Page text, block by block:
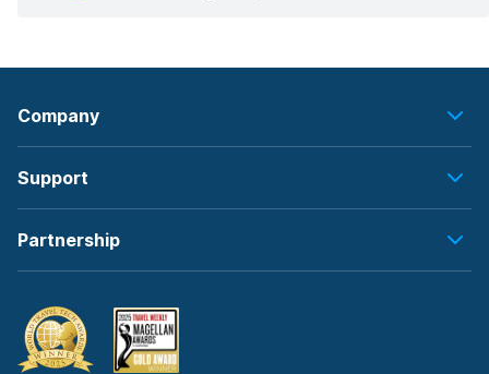
Company
Support
Partnership